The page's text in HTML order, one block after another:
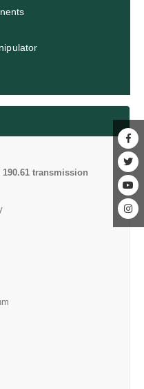
190.61 transmission